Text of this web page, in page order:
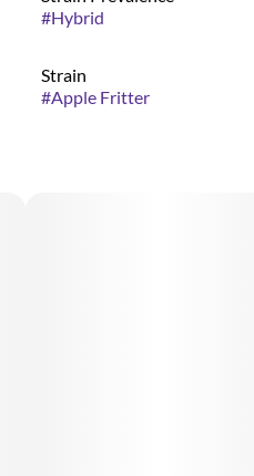
#Hybrid
Strain
#Apple Fritter